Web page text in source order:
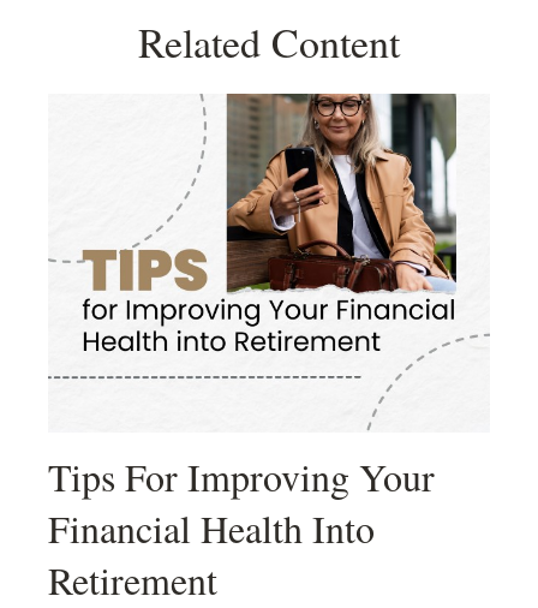
Related Content
Tips For Improving Your
Financial Health Into
Retirement